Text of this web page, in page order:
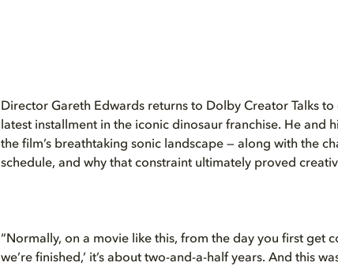
Director Gareth Edwards returns to Dolby Creator Talks to
latest installment in the iconic dinosaur franchise. He and
the film’s breathtaking sonic landscape — along with the
schedule, and why that constraint ultimately proved
“Normally, on a movie like this, from the day you first get
we’re finished,’ it’s about two-and-a-half years. And this